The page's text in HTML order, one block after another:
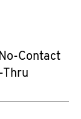
Contact
Thru